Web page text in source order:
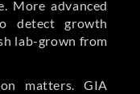
More advanced
detect growth
lab-grown from
matters. GIA